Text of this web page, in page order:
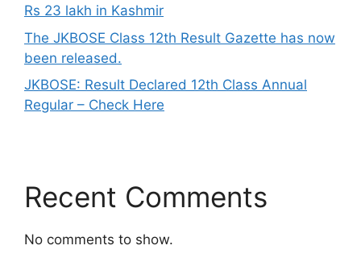
Rs 23 lakh in Kashmir
The JKBOSE Class 12th Result Gazette has now
been released.
JKBOSE: Result Declared 12th Class Annual
Regular – Check Here
Recent Comments
No comments to show.